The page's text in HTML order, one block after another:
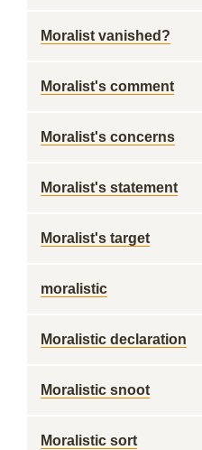
Moralist vanished?
Moralist's comment
Moralist's concerns
Moralist's statement
Moralist's target
moralistic
Moralistic declaration
Moralistic snoot
Moralistic sort